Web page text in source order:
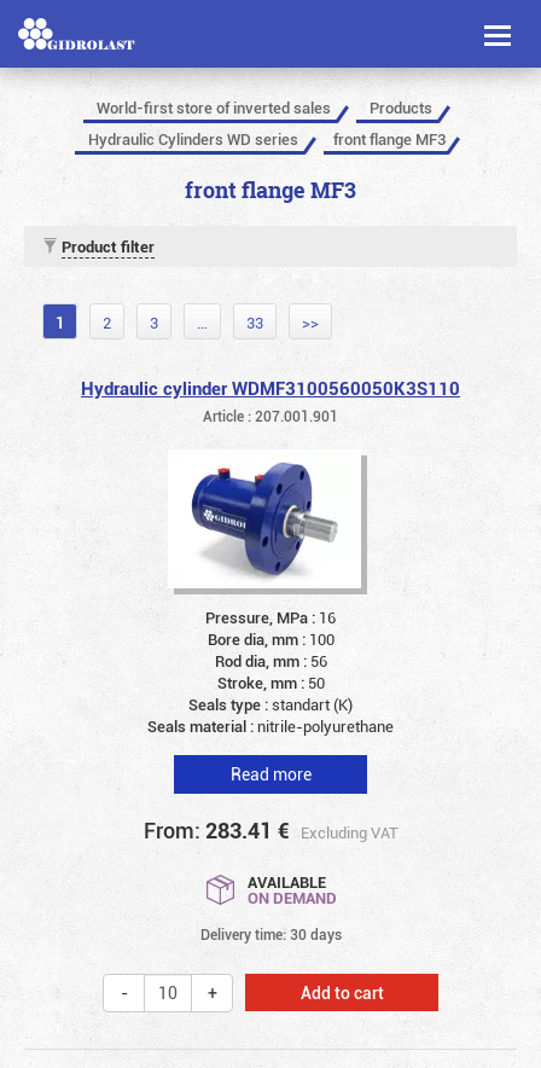
Toggle
World-first store of inverted sales
Products
Hydraulic Cylinders WD series
front flange MF3
front flange MF3
Product filter
1 2 3 … 33 >>
Hydraulic cylinder WDMF3100560050K3S110
Article : 207.001.901
Pressure, MPa : 16
Bore dia, mm : 100
Rod dia, mm : 56
Stroke, mm : 50
Seals type :standart (K)
Seals material :nitrile-polyurethane
Read more
From: 283.41 € Excluding VAT
AVAILABLE
ON DEMAND
Delivery time: 30 days
Add to cart